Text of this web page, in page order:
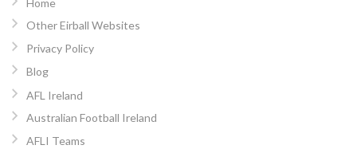
Other Eirball Websites
Privacy Policy
Blog
AFL Ireland
Australian Football Ireland
AFLI Teams